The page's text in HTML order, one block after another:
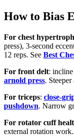
How to Bias
For chest
press), 3-second
12 reps. See Best
For front delt: incline
arnold press.
For triceps: close-
pushdown. Narrow
For rotator cuff
external rotation